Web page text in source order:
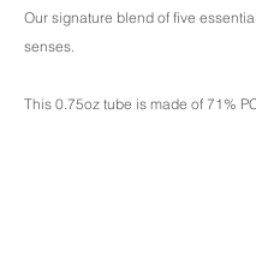
Our signature blend of five
senses.
This 0.75oz tube is made of 71%